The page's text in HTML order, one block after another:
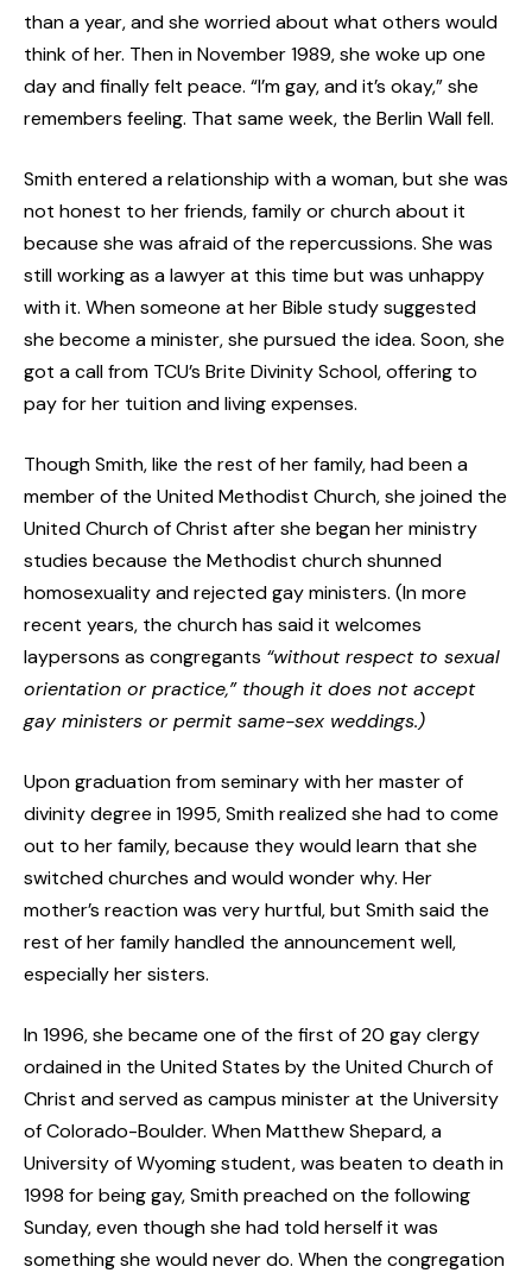
than a year, and she worried about what others would
think of her. Then in November 1989, she woke up one
day and finally felt peace. “I’m gay, and it’s okay,” she
remembers feeling. That same week, the Berlin Wall fell.
Smith entered a relationship with a woman, but she was
not honest to her friends, family or church about it
because she was afraid of the repercussions. She was
still working as a lawyer at this time but was unhappy
with it. When someone at her Bible study suggested
she become a minister, she pursued the idea. Soon, she
got a call from TCU’s Brite Divinity School, offering to
pay for her tuition and living expenses.
Though Smith, like the rest of her family, had been a
member of the United Methodist Church, she joined the
United Church of Christ after she began her ministry
studies because the Methodist church shunned
homosexuality and rejected gay ministers. (In more
recent years, the church has said it welcomes
laypersons as congregants “without respect to sexual
orientation or practice,” though it does not accept
gay ministers or permit same-sex weddings.)
Upon graduation from seminary with her master of
divinity degree in 1995, Smith realized she had to come
out to her family, because they would learn that she
switched churches and would wonder why. Her
mother’s reaction was very hurtful, but Smith said the
rest of her family handled the announcement well,
especially her sisters.
In 1996, she became one of the first of 20 gay clergy
ordained in the United States by the United Church of
Christ and served as campus minister at the University
of Colorado-Boulder. When Matthew Shepard, a
University of Wyoming student, was beaten to death in
1998 for being gay, Smith preached on the following
Sunday, even though she had told herself it was
something she would never do. When the congregation